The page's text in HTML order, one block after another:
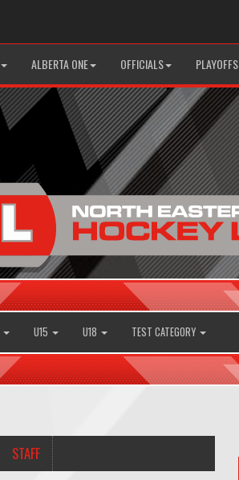
ALBERTA ONE OFFICIALS PLAYOFFS
U15 U18 TEST CATEGORY
STAFF